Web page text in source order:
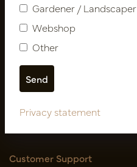
Follow us
Newsletter
Subscribe
Customer Support
Gardener / Landscaper
Webshop
Other
Privacy statement